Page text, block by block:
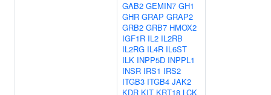
GAB2 GEMIN7 GH1
GHR GRAP GRAP2
GRB2 GRB7 HMOX2
IGF1R IL2 IL2RB
IL2RG IL4R IL6ST
ILK INPP5D INPPL1
INSR IRS1 IRS2
ITGB3 ITGB4 JAK2
KDR KIT KRT18 LCK